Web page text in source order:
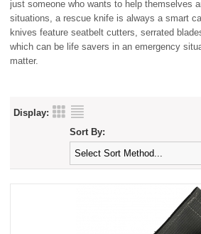
just someone who wants to help themselves
situations, a rescue knife is always a smart
knives feature seatbelt cutters, serrated
which can be life savers in an emergency
matter.
Display:
Sort By: